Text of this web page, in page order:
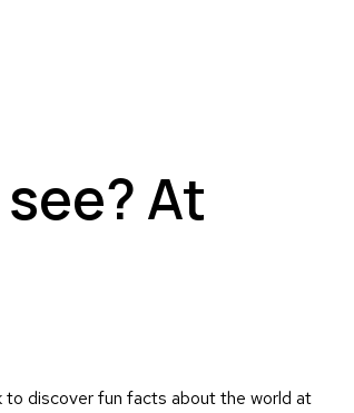
At
to discover fun facts about the world at